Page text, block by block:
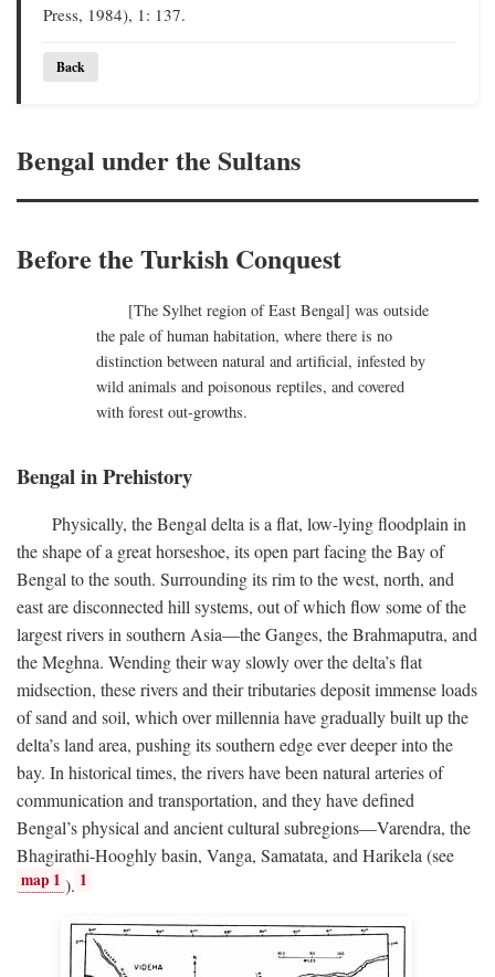
Press, 1984), 1: 137.
Back
Bengal under the Sultans
Before the Turkish Conquest
[The Sylhet region of East Bengal] was outside
the pale of human habitation, where there is no
distinction between natural and artificial, infested by
wild animals and poisonous reptiles, and covered
with forest out-growths.
Bengal in Prehistory
Physically, the Bengal delta is a flat, low-lying floodplain in
the shape of a great horseshoe, its open part facing the Bay of
Bengal to the south. Surrounding its rim to the west, north, and
east are disconnected hill systems, out of which flow some of the
largest rivers in southern Asia—the Ganges, the Brahmaputra, and
the Meghna. Wending their way slowly over the delta’s flat
midsection, these rivers and their tributaries deposit immense loads
of sand and soil, which over millennia have gradually built up the
delta’s land area, pushing its southern edge ever deeper into the
bay. In historical times, the rivers have been natural arteries of
communication and transportation, and they have defined
Bengal’s physical and ancient cultural subregions—Varendra, the
Bhagirathi-Hooghly basin, Vanga, Samatata, and Harikela (see
map 1 ). 1